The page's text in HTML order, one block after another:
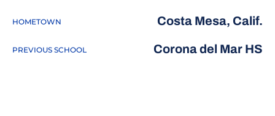
HOMETOWN Costa Mesa, Calif.
PREVIOUS SCHOOL Corona del Mar HS